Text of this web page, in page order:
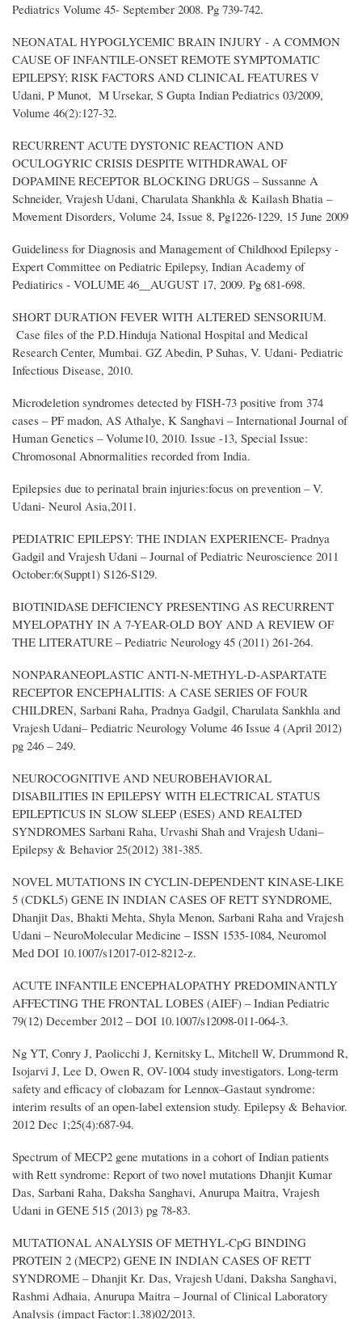
Pediatrics Volume 45- September 2008. Pg 739-742.
NEONATAL HYPOGLYCEMIC BRAIN INJURY - A COMMON
CAUSE OF INFANTILE-ONSET REMOTE SYMPTOMATIC
EPILEPSY; RISK FACTORS AND CLINICAL FEATURES V
Udani, P Munot, M Ursekar, S Gupta Indian Pediatrics 03/2009,
Volume 46(2):127-32.
RECURRENT ACUTE DYSTONIC REACTION AND
OCULOGYRIC CRISIS DESPITE WITHDRAWAL OF
DOPAMINE RECEPTOR BLOCKING DRUGS – Sussanne A
Schneider, Vrajesh Udani, Charulata Shankhla & Kailash Bhatia –
Movement Disorders, Volume 24, Issue 8, Pg1226-1229, 15 June 2009
Guideliness for Diagnosis and Management of Childhood Epilepsy -
Expert Committee on Pediatric Epilepsy, Indian Academy of
Pediatirics - VOLUME 46__AUGUST 17, 2009. Pg 681-698.
SHORT DURATION FEVER WITH ALTERED SENSORIUM.
Case files of the P.D.Hinduja National Hospital and Medical
Research Center, Mumbai. GZ Abedin, P Suhas, V. Udani- Pediatric
Infectious Disease, 2010.
Microdeletion syndromes detected by FISH-73 positive from 374
cases – PF madon, AS Athalye, K Sanghavi – International Journal of
Human Genetics – Volume10, 2010. Issue -13, Special Issue:
Chromosonal Abnormalities recorded from India.
Epilepsies due to perinatal brain injuries:focus on prevention – V.
Udani- Neurol Asia,2011.
PEDIATRIC EPILEPSY: THE INDIAN EXPERIENCE- Pradnya
Gadgil and Vrajesh Udani – Journal of Pediatric Neuroscience 2011
October:6(Suppt1) S126-S129.
BIOTINIDASE DEFICIENCY PRESENTING AS RECURRENT
MYELOPATHY IN A 7-YEAR-OLD BOY AND A REVIEW OF
THE LITERATURE – Pediatric Neurology 45 (2011) 261-264.
NONPARANEOPLASTIC ANTI-N-METHYL-D-ASPARTATE
RECEPTOR ENCEPHALITIS: A CASE SERIES OF FOUR
CHILDREN, Sarbani Raha, Pradnya Gadgil, Charulata Sankhla and
Vrajesh Udani– Pediatric Neurology Volume 46 Issue 4 (April 2012)
pg 246 – 249.
NEUROCOGNITIVE AND NEUROBEHAVIORAL
DISABILITIES IN EPILEPSY WITH ELECTRICAL STATUS
EPILEPTICUS IN SLOW SLEEP (ESES) AND REALTED
SYNDROMES Sarbani Raha, Urvashi Shah and Vrajesh Udani–
Epilepsy & Behavior 25(2012) 381-385.
NOVEL MUTATIONS IN CYCLIN-DEPENDENT KINASE-LIKE
5 (CDKL5) GENE IN INDIAN CASES OF RETT SYNDROME,
Dhanjit Das, Bhakti Mehta, Shyla Menon, Sarbani Raha and Vrajesh
Udani – NeuroMolecular Medicine – ISSN 1535-1084, Neuromol
Med DOI 10.1007/s12017-012-8212-z.
ACUTE INFANTILE ENCEPHALOPATHY PREDOMINANTLY
AFFECTING THE FRONTAL LOBES (AIEF) – Indian Pediatric
79(12) December 2012 – DOI 10.1007/s12098-011-064-3.
Ng YT, Conry J, Paolicchi J, Kernitsky L, Mitchell W, Drummond R,
Isojarvi J, Lee D, Owen R, OV-1004 study investigators. Long-term
safety and efficacy of clobazam for Lennox–Gastaut syndrome:
interim results of an open-label extension study. Epilepsy & Behavior.
2012 Dec 1;25(4):687-94.
Spectrum of MECP2 gene mutations in a cohort of Indian patients
with Rett syndrome: Report of two novel mutations Dhanjit Kumar
Das, Sarbani Raha, Daksha Sanghavi, Anurupa Maitra, Vrajesh
Udani in GENE 515 (2013) pg 78-83.
MUTATIONAL ANALYSIS OF METHYL-CpG BINDING
PROTEIN 2 (MECP2) GENE IN INDIAN CASES OF RETT
SYNDROME – Dhanjit Kr. Das, Vrajesh Udani, Daksha Sanghavi,
Rashmi Adhaia, Anurupa Maitra – Journal of Clinical Laboratory
Analysis (impact Factor:1.38)02/2013.